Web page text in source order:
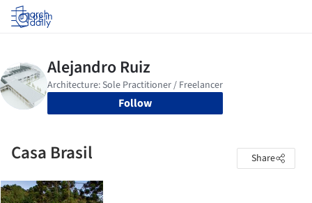
Log in
Follow
Casa Brasil Share